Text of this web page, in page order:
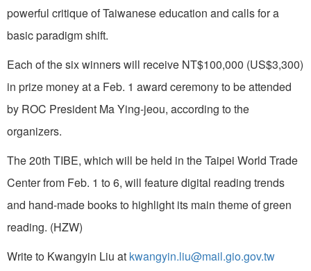
powerful critique of Taiwanese education and calls for a
basic paradigm shift.
Each of the six winners will receive NT$100,000 (US$3,300)
in prize money at a Feb. 1 award ceremony to be attended
by ROC President Ma Ying-jeou, according to the
organizers.
The 20th TIBE, which will be held in the Taipei World Trade
Center from Feb. 1 to 6, will feature digital reading trends
and hand-made books to highlight its main theme of green
reading. (HZW)
Write to Kwangyin Liu at kwangyin.liu@mail.gio.gov.tw